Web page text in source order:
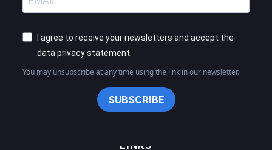
LINKS
I agree to receive your newsletters and accept the
data privacy statement.
You may unsubscribe at any time using the link in our newsletter.
SUBSCRIBE